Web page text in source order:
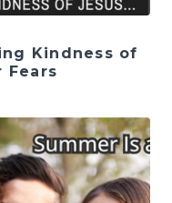
Kindness of
Fears